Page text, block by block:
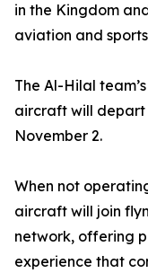
in the Kingdom
aviation and
The Al-Hilal
aircraft will depart
November 2.
When not
aircraft will join
network, offering
experience that